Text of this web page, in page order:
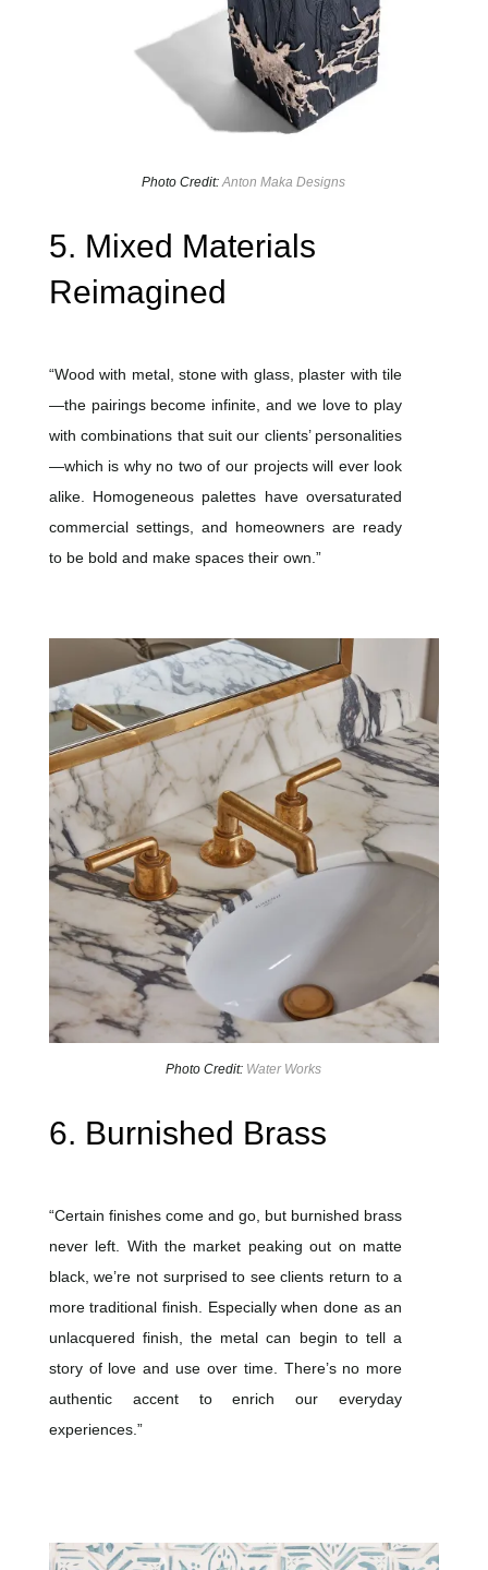
Photo Credit:Anton Maka Designs
5. Mixed Materials
Reimagined
“Wood with metal, stone with glass, plaster with tile
—the pairings become infinite, and we love to play
with combinations that suit our clients’ personalities
—which is why no two of our projects will ever look
alike. Homogeneous palettes have oversaturated
commercial settings, and homeowners are ready
to be bold and make spaces their own.”
Photo Credit: Water Works
6. Burnished Brass
“Certain finishes come and go, but burnished brass
never left. With the market peaking out on matte
black, we’re not surprised to see clients return to a
more traditional finish. Especially when done as an
unlacquered finish, the metal can begin to tell a
story of love and use over time. There’s no more
authentic accent to enrich our everyday
experiences.”